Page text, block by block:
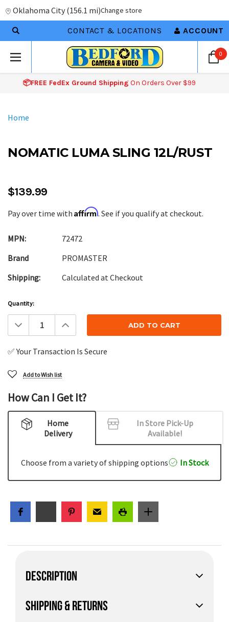
Oklahoma City (156.1 mi)Change store
CONTACT & LOCATIONS ACCOUNT
0
📦FREE FedEx Ground Shipping On Orders Over $99
Home
NOMATIC LUMA SLING 12L/RUST
$139.99
Pay over time with Affirm. See if you qualify at checkout.
MPN:
72472
Brand
PROMASTER
Shipping:
Calculated at Checkout
Current
Stock:
Quantity:
Decrease
Quantity:
Increase
Quantity:
✅ Your Transaction Is Secure
Add to Wish list
How Can I Get It?
Home
Delivery
In Store Pick-Up
Available!
Choose from a variety of shipping options In Stock
DESCRIPTION
SHIPPING & RETURNS